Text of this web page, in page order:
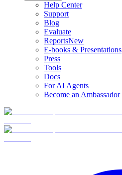
Help Center
Support
Blog
Evaluate
ReportsNew
E-books & Presentations
Press
Tools
Docs
For AI Agents
Become an Ambassador